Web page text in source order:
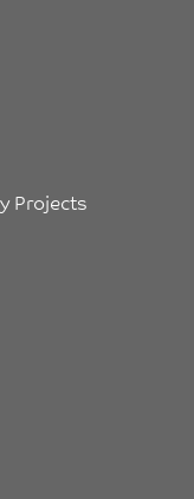
Projects